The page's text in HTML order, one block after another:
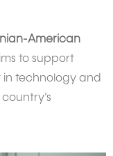
American
to support
in technology and